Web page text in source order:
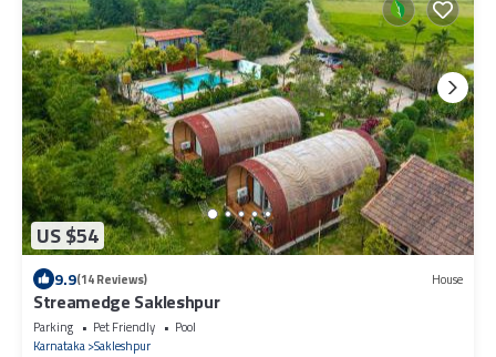
US $54
9.9(14 Reviews) House
Streamedge Sakleshpur
Parking Pet Friendly
Pool
Karnataka Sakleshpur